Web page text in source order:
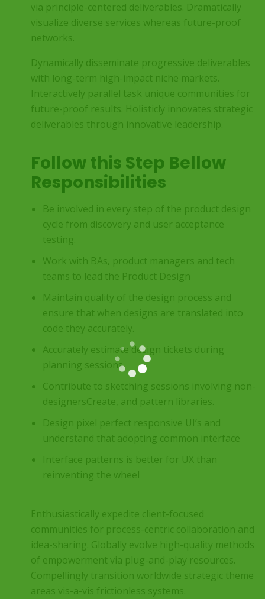
via principle-centered deliverables. Dramatically
visualize diverse services whereas future-proof
networks.
Dynamically disseminate progressive deliverables
with long-term high-impact niche markets.
Interactively parallel task unique communities for
future-proof results. Holisticly innovates strategic
deliverables through innovative leadership.
Follow this Step Bellow
Responsibilities
Be involved in every step of the product design
cycle from discovery and user acceptance
testing.
Work with BAs, product managers and tech
teams to lead the Product Design
Maintain quality of the design process and
ensure that when designs are translated into
code they accurately.
Accurately estimate design tickets during
planning sessions.
Contribute to sketching sessions involving non-
designersCreate, and pattern libraries.
Design pixel perfect responsive UI’s and
understand that adopting common interface
Interface patterns is better for UX than
reinventing the wheel
Enthusiastically expedite client-focused
communities for process-centric collaboration and
idea-sharing. Globally evolve high-quality methods
of empowerment via plug-and-play resources.
Compellingly transition worldwide strategic theme
areas vis-a-vis frictionless systems.